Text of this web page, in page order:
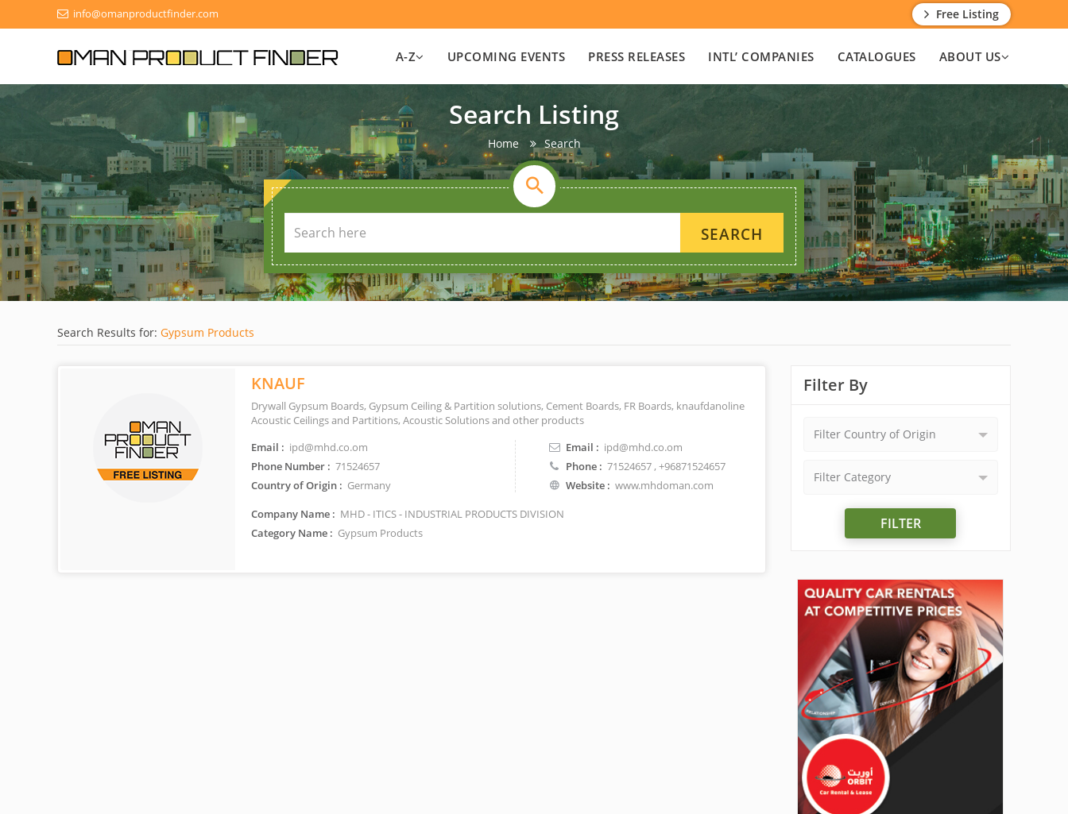
info@omanproductfinder.com Free Listing
A-Z UPCOMING EVENTS PRESS RELEASES INTL’ COMPANIES CATALOGUES ABOUT US
Search Listing
Home Search
SEARCH
Search Results for: Gypsum Products
KNAUF
Drywall Gypsum Boards, Gypsum Ceiling & Partition solutions, Cement Boards, FR Boards, knaufdanoline
Acoustic Ceilings and Partitions, Acoustic Solutions and other products
Email : ipd@mhd.co.om
Phone Number : 71524657
Country of Origin : Germany
Email : ipd@mhd.co.om
Phone : 71524657, +96871524657
Website : www.mhdoman.com
Company Name : MHD - ITICS - INDUSTRIAL PRODUCTS DIVISION
Category Name : Gypsum Products
Filter By
Filter Country of Origin
Filter Category
FILTER